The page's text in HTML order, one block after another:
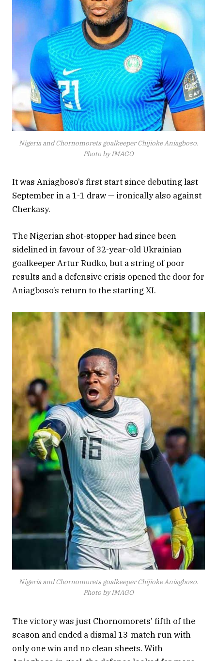
Nigeria and Chornomorets goalkeeper Chijioke Aniagboso.
Photo by IMAGO
It was Aniagboso’s first start since debuting last
September in a 1-1 draw — ironically also against
Cherkasy.
The Nigerian shot-stopper had since been
sidelined in favour of 32-year-old Ukrainian
goalkeeper Artur Rudko, but a string of poor
results and a defensive crisis opened the door for
Aniagboso’s return to the starting XI.
Nigeria and Chornomorets goalkeeper Chijioke Aniagboso.
Photo by IMAGO
The victory was just Chornomorets’ fifth of the
season and ended a dismal 13-match run with
only one win and no clean sheets. With